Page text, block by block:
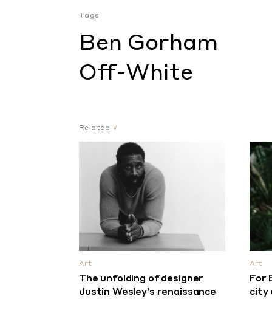
Tags
Ben Gorham
Off-White
Related
Art
The unfolding of designer
Justin Wesley’s renaissance
Art
For
city